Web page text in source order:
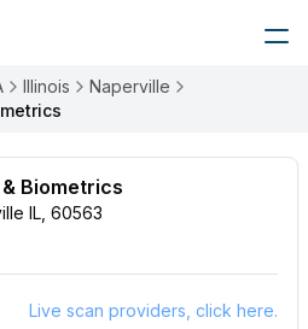
Illinois
Naperville
Biometrics
IL, 60563
Live scan providers, click here.